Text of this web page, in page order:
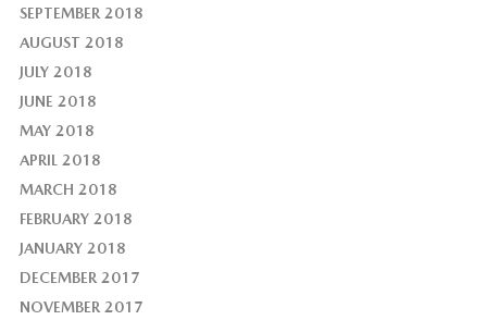
SEPTEMBER 2018
AUGUST 2018
JULY 2018
JUNE 2018
MAY 2018
APRIL 2018
MARCH 2018
FEBRUARY 2018
JANUARY 2018
DECEMBER 2017
NOVEMBER 2017